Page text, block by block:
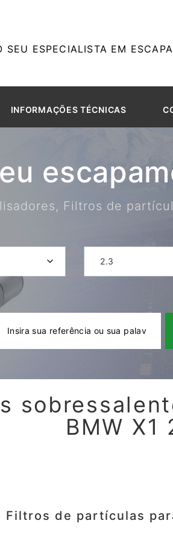
SEU ESPECIALISTA EM
INFORMAÇÕES TÉCNICAS
Filtros de
2.3
BMW X1
Filtros de partículas